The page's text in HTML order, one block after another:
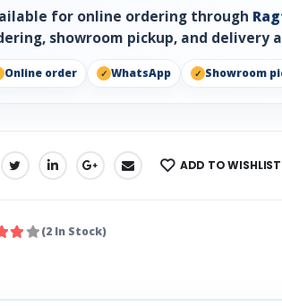
for online ordering through
showroom pickup, and delivery
Online order WhatsApp Showroom
ADD TO WISHLIST
(2 In Stock)